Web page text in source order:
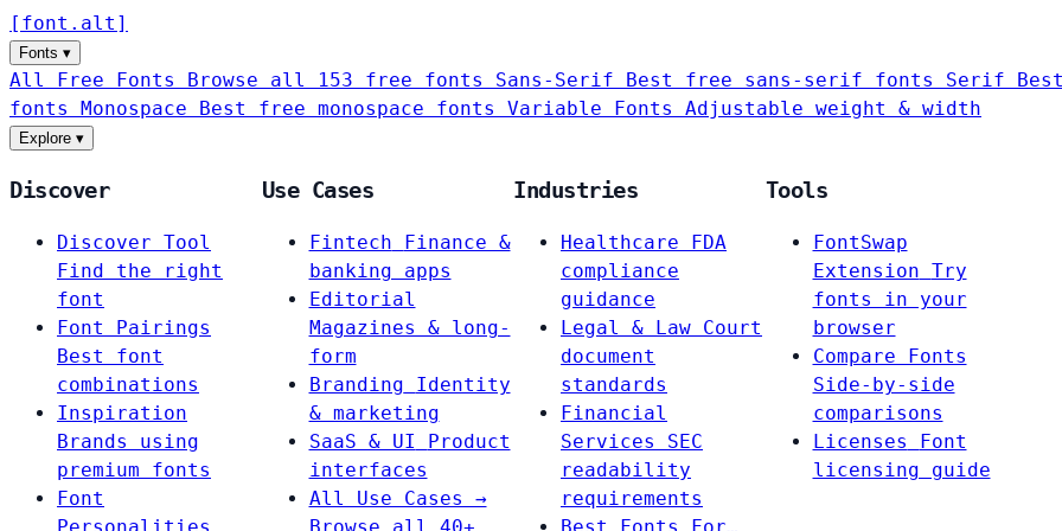
[ font . alt ]
Fonts ▾
All Free Fonts Browse all 153 free fonts Sans-Serif Best free sans-serif fonts Serif
fonts Monospace Best free monospace fonts Variable Fonts Adjustable weight & width
Explore ▾
Discover
Discover Tool
Find the right
font
Font Pairings
Best font
combinations
Inspiration
Brands using
premium fonts
Font
Use Cases
Fintech
Finance &
banking apps
Editorial
Magazines & long-
form
Branding
Identity
& marketing
SaaS & UI
Product
interfaces
All Use Cases →
Industries
Healthcare
FDA
compliance
guidance
Legal & Law Court
document
standards
Financial
Services
SEC
readability
requirements
Tools
FontSwap
Extension Try
fonts in your
browser
Compare Fonts
Side-by-side
comparisons
Licenses
Font
licensing guide